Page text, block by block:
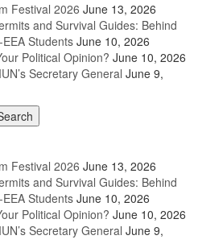
Festival 2026 June 13, 2026
and Survival Guides: Behind
Students June 10, 2026
Political Opinion? June 10, 2026
Secretary General June 9,
Festival 2026 June 13, 2026
and Survival Guides: Behind
Students June 10, 2026
Political Opinion? June 10, 2026
Secretary General June 9,